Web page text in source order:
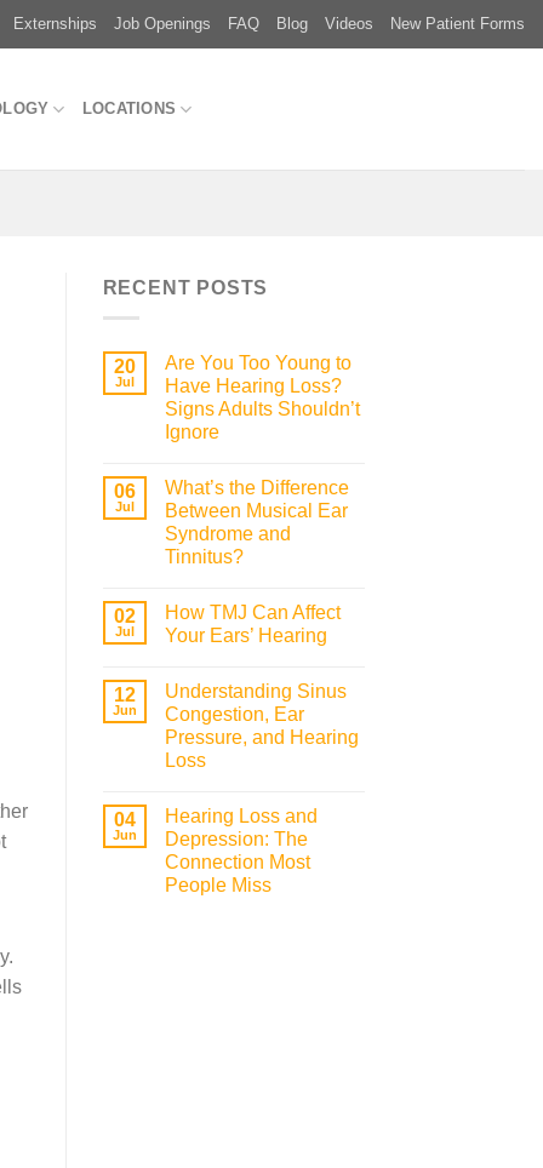
Externships Job Openings FAQ Blog Videos New Patient Forms
LOCATIONS
RECENT POSTS
20
Jul
Are You Too Young to
Have Hearing Loss?
Signs Adults Shouldn’t
Ignore
06
Jul
What’s the Difference
Between Musical Ear
Syndrome and
Tinnitus?
02
Jul
How TMJ Can Affect
Your Ears’ Hearing
12
Jun
Understanding Sinus
Congestion, Ear
Pressure, and Hearing
Loss
04
Jun
Hearing Loss and
Depression: The
Connection Most
People Miss